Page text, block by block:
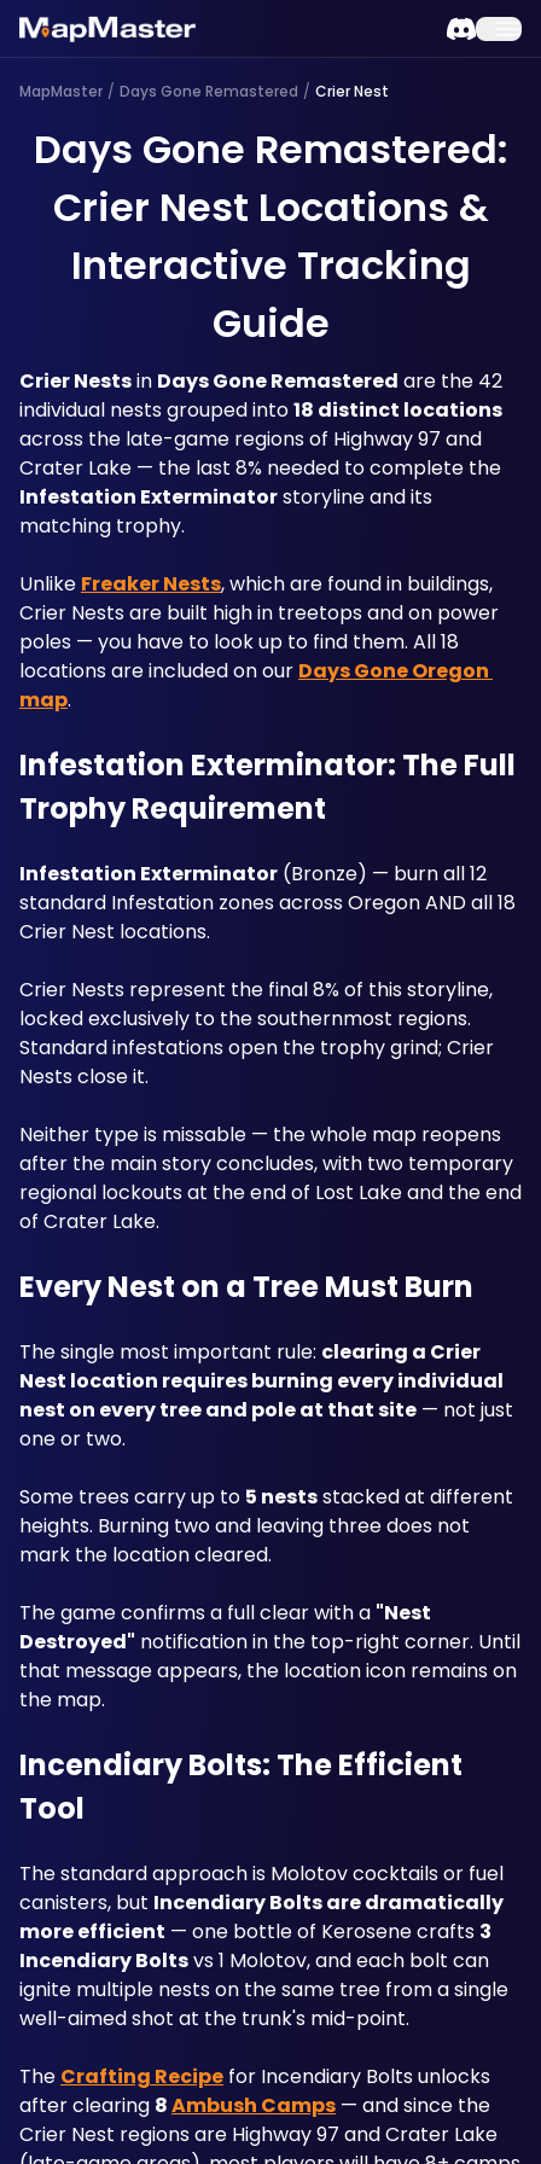
MapMaster / Days Gone Remastered / Crier Nest
Days Gone Remastered:
Crier Nest Locations &
Interactive Tracking
Guide
Crier Nests in Days Gone Remastered are the 42
individual nests grouped into 18 distinct locations
across the late-game regions of Highway 97 and
Infestation Exterminator storyline and its
matching trophy.
Unlike Freaker Nests, which are found in buildings,
Crier Nests are built high in treetops and on power
poles — you have to look up to find them. All 18
locations are included on our Days Gone Oregon
map.
Infestation Exterminator: The Full
Trophy Requirement
Infestation Exterminator (Bronze) — burn all 12
standard Infestation zones across Oregon AND all 18
Crier Nest locations.
Crier Nests represent the final 8% of this storyline,
locked exclusively to the southernmost regions.
Standard infestations open the trophy grind; Crier
Nests close it.
Neither type is missable — the whole map reopens
after the main story concludes, with two temporary
regional lockouts at the end of Lost Lake and the end
of Crater Lake.
Every Nest on a Tree Must Burn
The single most important rule: clearing a Crier
Nest location requires burning every individual
nest on every tree and pole at that site — not just
one or two.
Some trees carry up to 5 nests stacked at different
heights. Burning two and leaving three does not
mark the location cleared.
The game confirms a full clear with a "Nest
Destroyed" notification in the top-right corner. Until
that message appears, the location icon remains on
the map.
Incendiary Bolts: The Efficient
Tool
The standard approach is Molotov cocktails or fuel
canisters, but Incendiary Bolts are dramatically
more efficient — one bottle of Kerosene crafts 3
Incendiary Bolts vs 1 Molotov, and each bolt can
ignite multiple nests on the same tree from a single
well-aimed shot at the trunk's mid-point.
The Crafting Recipe for Incendiary Bolts unlocks
after clearing 8 Ambush Camps — and since the
Crier Nest regions are Highway 97 and Crater Lake